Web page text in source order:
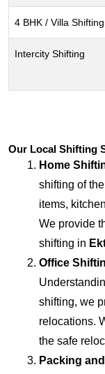
4 BHK / Villa Shifting
Intercity Shifting
Our Local Shifting
Home
shifting of
items,
We provide
shifting in
Office
shifting, we
relocations.
the safe
Packing